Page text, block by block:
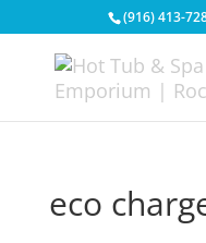
(916) 413-
eco